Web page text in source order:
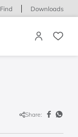
Downloads
Share: